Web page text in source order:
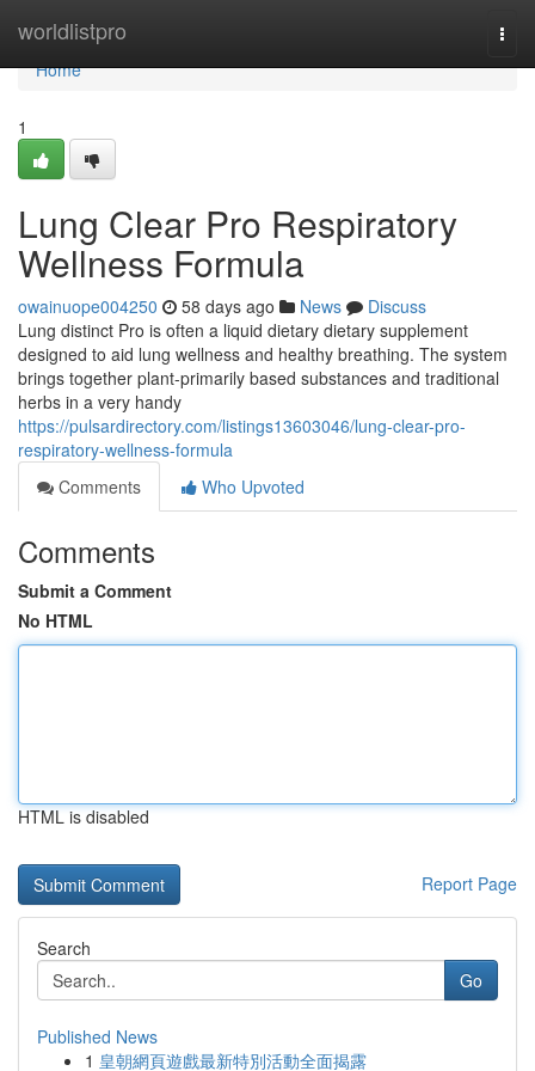
worldlistpro
Home
Home
1
Lung Clear Pro Respiratory
Wellness Formula
owainuope004250 58 days ago News
Discuss
Lung distinct Pro is often a liquid dietary dietary supplement
designed to aid lung wellness and healthy breathing. The system
brings together plant-primarily based substances and traditional
herbs in a very handy
https://pulsardirectory.com/listings13603046/lung-clear-pro-
respiratory-wellness-formula
Comments
Who Upvoted
Comments
Submit a Comment
No HTML
HTML is disabled
Report Page
Search
Go
Published News
1 皇朝網頁遊戲最新特別活動全面揭露